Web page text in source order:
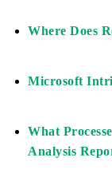
Where Does
Microsoft
What
Analysis